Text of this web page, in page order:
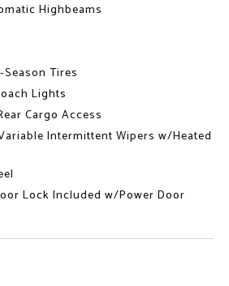
Highbeams
Tires
Lights
Cargo Access
Intermittent Wipers w/Heated
Lock Included w/Power Door